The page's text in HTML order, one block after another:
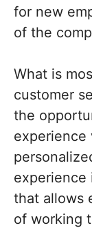
for new
of the
What is
customer
the
experience
experience
that allows
of working